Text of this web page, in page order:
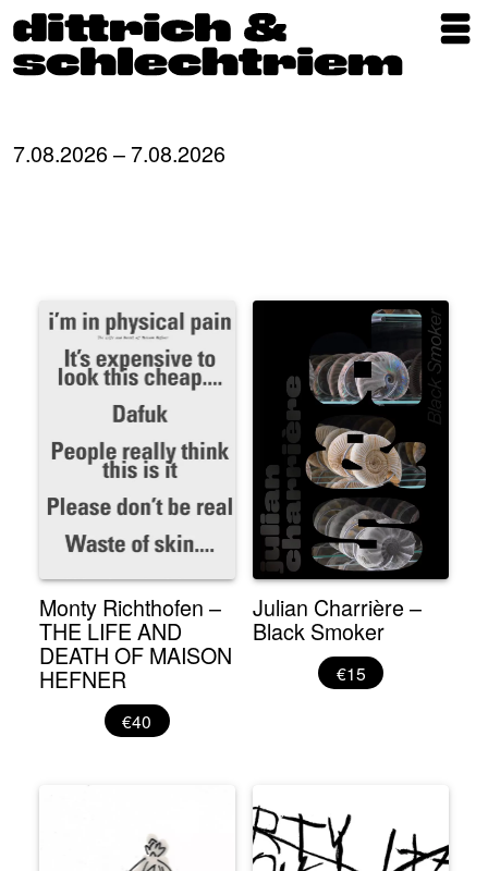
Artists
About
7.08.2026 – 7.08.2026
Monty Richthofen –
THE LIFE AND
DEATH OF MAISON
HEFNER
€40
Julian Charrière –
Black Smoker
€15